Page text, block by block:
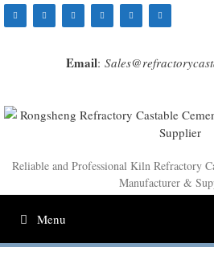
Skip
to
Email:
Reliable and Professional Kiln Refractory
Manufacturer &
Menu